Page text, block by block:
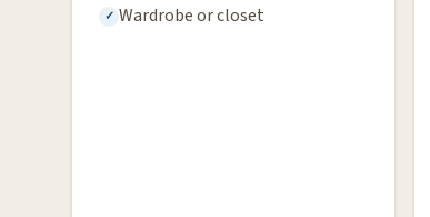
Wardrobe or closet